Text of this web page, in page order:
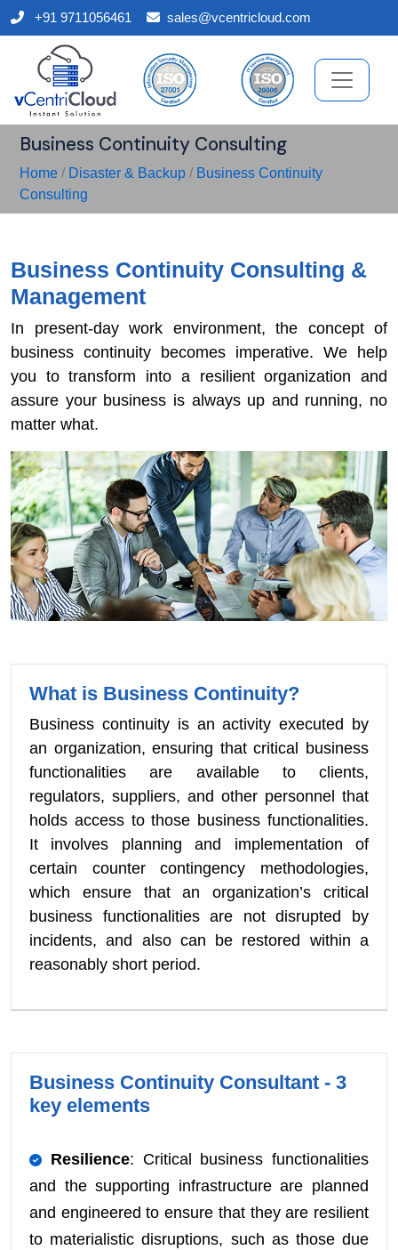
+91 9711056461 sales@vcentricloud.com
Business Continuity Consulting
Home / Disaster & Backup / Business Continuity
Consulting
Business Continuity Consulting &
Management
In present-day work environment, the concept of
business continuity becomes imperative. We help
you to transform into a resilient organization and
assure your business is always up and running, no
matter what.
What is Business Continuity?
Business continuity is an activity executed by
an organization, ensuring that critical business
functionalities are available to clients,
regulators, suppliers, and other personnel that
holds access to those business functionalities.
It involves planning and implementation of
certain counter contingency methodologies,
which ensure that an organization’s critical
business functionalities are not disrupted by
incidents, and also can be restored within a
reasonably short period.
Business Continuity Consultant - 3
key elements
Resilience: Critical business functionalities
and the supporting infrastructure are planned
and engineered to ensure that they are resilient
to materialistic disruptions, such as those due